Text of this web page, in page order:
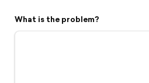
Flyover video
What is the problem?